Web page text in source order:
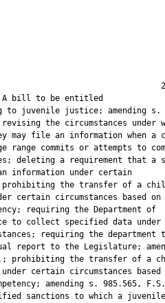
A bill to be
to juvenile justice; amending s.
the circumstances under
may file an information when a
range commits or attempts to
deleting a requirement that a
information under certain
the transfer of a
certain circumstances based on
requiring the Department of
to collect specified data under
requiring the department
report to the Legislature;
prohibiting the transfer of a
certain circumstances based
amending s. 985.565,
sanctions to which a